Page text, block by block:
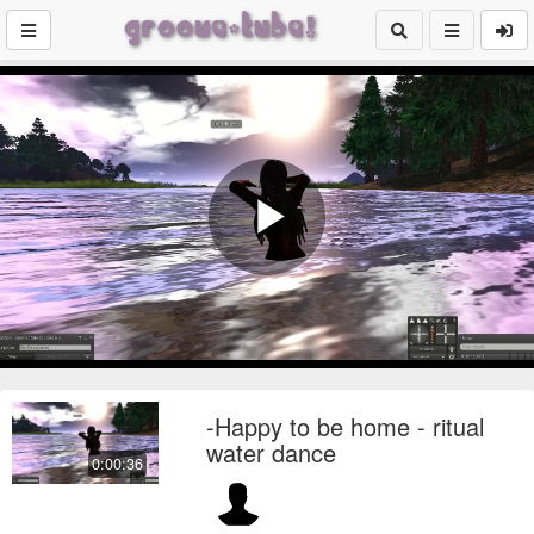
Play
0:00:36
-Happy to be home - ritual
water dance